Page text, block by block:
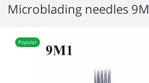
Microblading needles 9M
Popular